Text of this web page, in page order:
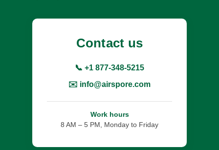
Contact us
📞 +1 877-348-5215
✉️ info@airspore.com
Work hours
8 AM – 5 PM, Monday to Friday